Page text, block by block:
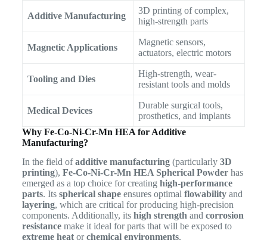
Additive Manufacturing
3D printing of complex,
high-strength parts
Magnetic Applications
Magnetic sensors,
actuators, electric motors
Tooling and Dies
High-strength, wear-
resistant tools and molds
Medical Devices
Durable surgical tools,
prosthetics, and implants
Why Fe-Co-Ni-Cr-Mn HEA for Additive
Manufacturing?
In the field ofadditive manufacturing(particularly 3D
printing), Fe-Co-Ni-Cr-Mn HEA Spherical Powderhas
emerged as a top choice for creating high-performance
parts. Its spherical shapeensures optimal flowabilityand
layering, which are critical for producing high-precision
components. Additionally, its high strength and corrosion
resistancemake it ideal for parts that will be exposed to
extreme heatorchemical environments.